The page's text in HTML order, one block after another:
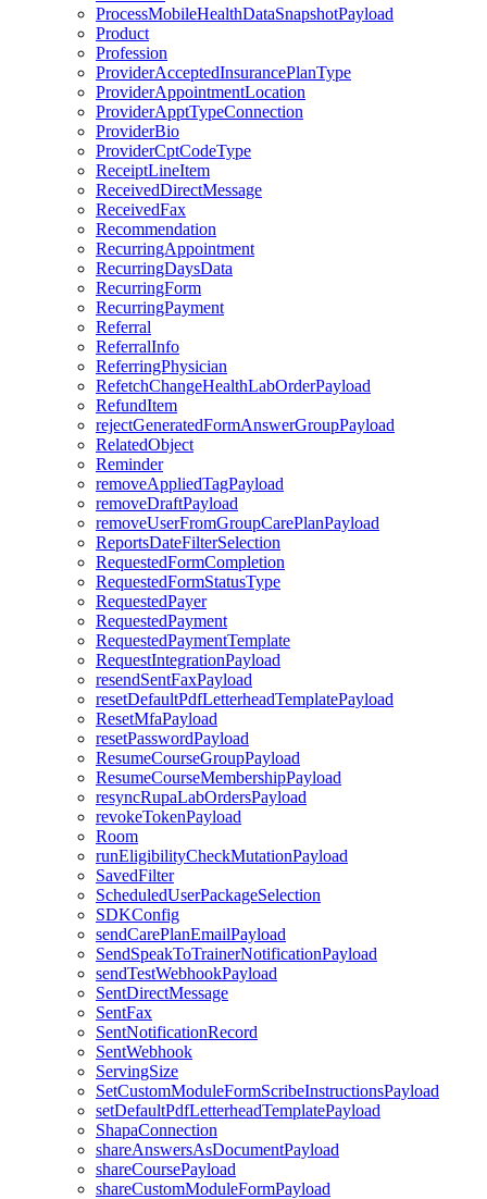
ProcessMobileHealthDataSnapshotPayload
Product
Profession
ProviderAcceptedInsurancePlanType
ProviderAppointmentLocation
ProviderApptTypeConnection
ProviderBio
ProviderCptCodeType
ReceiptLineItem
ReceivedDirectMessage
ReceivedFax
Recommendation
RecurringAppointment
RecurringDaysData
RecurringForm
RecurringPayment
Referral
ReferralInfo
ReferringPhysician
RefetchChangeHealthLabOrderPayload
RefundItem
rejectGeneratedFormAnswerGroupPayload
RelatedObject
Reminder
removeAppliedTagPayload
removeDraftPayload
removeUserFromGroupCarePlanPayload
ReportsDateFilterSelection
RequestedFormCompletion
RequestedFormStatusType
RequestedPayer
RequestedPayment
RequestedPaymentTemplate
RequestIntegrationPayload
resendSentFaxPayload
resetDefaultPdfLetterheadTemplatePayload
ResetMfaPayload
resetPasswordPayload
ResumeCourseGroupPayload
ResumeCourseMembershipPayload
resyncRupaLabOrdersPayload
revokeTokenPayload
Room
runEligibilityCheckMutationPayload
SavedFilter
ScheduledUserPackageSelection
SDKConfig
sendCarePlanEmailPayload
SendSpeakToTrainerNotificationPayload
sendTestWebhookPayload
SentDirectMessage
SentFax
SentNotificationRecord
SentWebhook
ServingSize
SetCustomModuleFormScribeInstructionsPayload
setDefaultPdfLetterheadTemplatePayload
ShapaConnection
shareAnswersAsDocumentPayload
shareCoursePayload
shareCustomModuleFormPayload